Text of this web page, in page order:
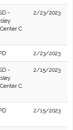
-
C
2/23/2023
2/23/2023
-
C
2/15/2023
2/15/2023